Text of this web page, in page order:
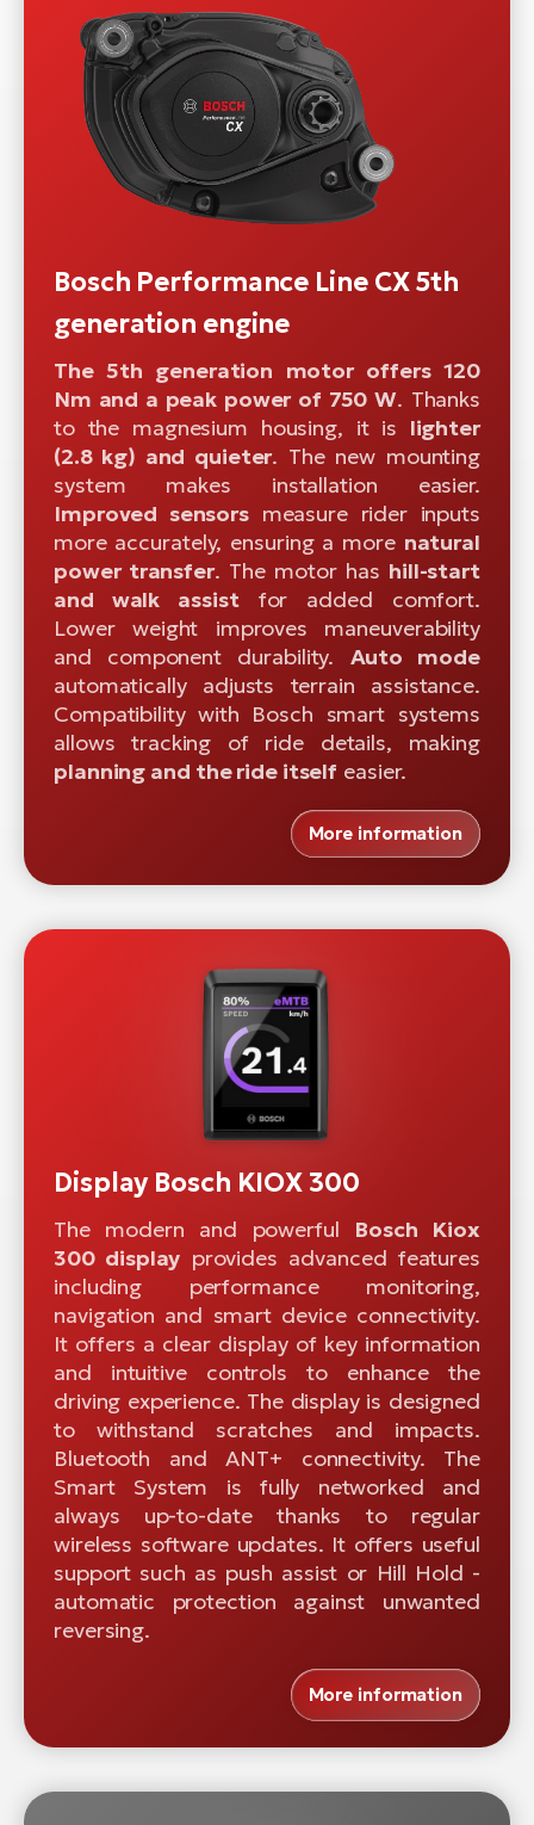
Bosch Performance Line CX 5th
generation engine
The 5th generation motor offers 120
Nm and a peak power of 750 W. Thanks
to the magnesium housing, it is lighter
(2.8 kg) and quieter. The new mounting
system makes installation easier.
Improved sensors measure rider inputs
more accurately, ensuring a more natural
power transfer. The motor has hill-start
and walk assistfor added comfort.
Lower weight improves maneuverability
and component durability. Auto mode
automatically adjusts terrain assistance.
Compatibility with Bosch smart systems
allows tracking of ride details, making
planning and the ride itself easier.
More information
Display Bosch KIOX 300
The modern and powerful Bosch Kiox
300 display provides advanced features
including performance monitoring,
navigation and smart device connectivity.
It offers a clear display of key information
and intuitive controls to enhance the
driving experience. The display is designed
to withstand scratches and impacts.
Bluetooth and ANT+ connectivity. The
Smart System is fully networked and
always up-to-date thanks to regular
wireless software updates. It offers useful
support such as push assist or Hill Hold -
automatic protection against unwanted
reversing.
More information